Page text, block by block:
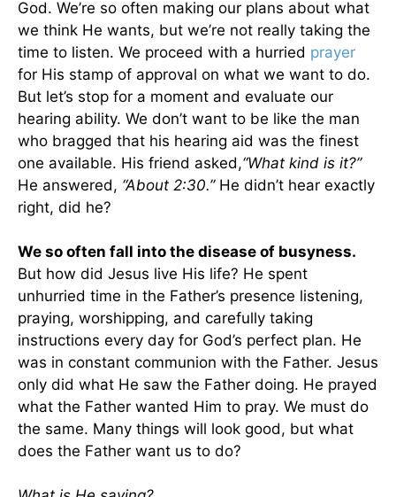
God. We’re so often making our plans about what
we think He wants, but we’re not really taking the
time to listen. We proceed with a hurried prayer
for His stamp of approval on what we want to do.
But let’s stop for a moment and evaluate our
hearing ability. We don’t want to be like the man
who bragged that his hearing aid was the finest
one available. His friend asked,“What kind is it?”
He answered, “About 2:30.” He didn’t hear exactly
right, did he?
We so often fall into the disease of busyness.
But how did Jesus live His life? He spent
unhurried time in the Father’s presence listening,
praying, worshipping, and carefully taking
instructions every day for God’s perfect plan. He
was in constant communion with the Father. Jesus
only did what He saw the Father doing. He prayed
what the Father wanted Him to pray. We must do
the same. Many things will look good, but what
does the Father want us to do?